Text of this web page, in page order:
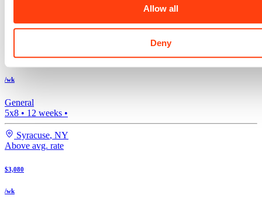
Allow all
Deny
Bishop, CA
$3,203
/wk
General
5x8 • 12 weeks •
Syracuse, NY
Above avg. rate
$3,080
/wk